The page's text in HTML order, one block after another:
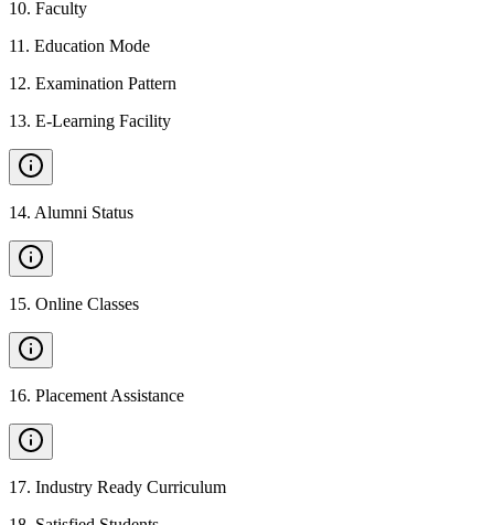
10. Faculty
11 . Education Mode
12. Examination Pattern
13. E-Learning Facility
14. Alumni Status
15. Online Classes
16. Placement Assistance
17. Industry Ready Curriculum